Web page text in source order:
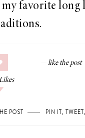
my favorite long
POST PIN IT, TWEET,